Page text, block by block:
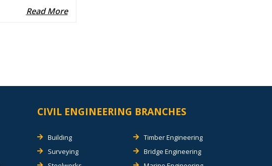
Read More
CIVIL ENGINEERING BRANCHES
Building
Surveying
Timber Engineering
Bridge Engineering